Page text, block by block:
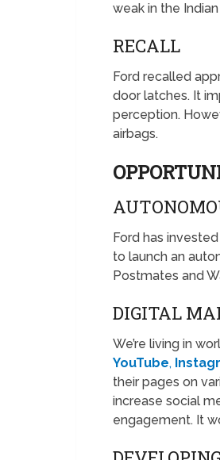
weak in the
RECALL
Ford recalled
door latches. It
perception.
airbags.
Ford has
to launch an
Postmates and
DIGITAL
We’re living in
YouTube,
their pages on
increase social
engagement. It